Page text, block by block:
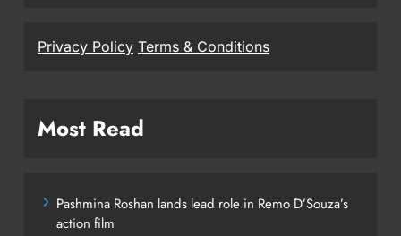
Privacy Policy Terms & Conditions
Most Read
Pashmina Roshan lands lead role in Remo D’Souza’s
action film